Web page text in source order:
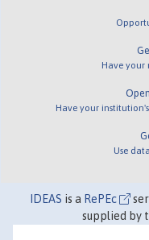
Have your
Have your
Use
IDEAS is a RePEc
supplied by